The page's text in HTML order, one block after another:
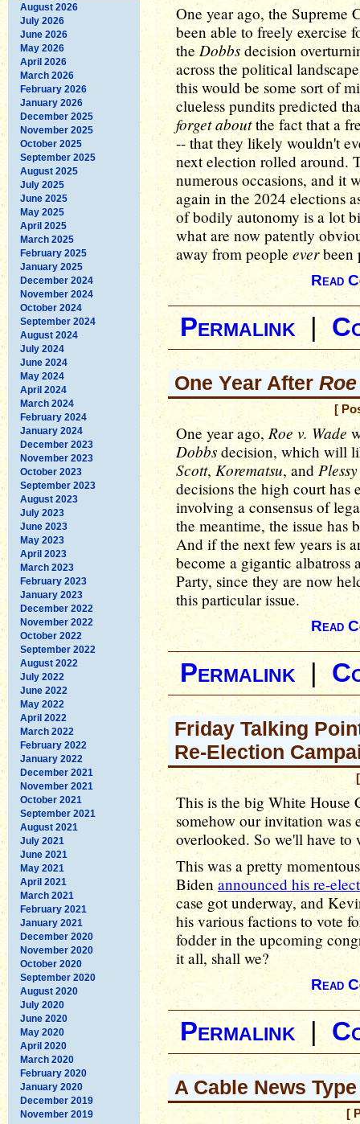
August 2026
July 2026
June 2026
May 2026
April 2026
March 2026
February 2026
January 2026
December 2025
November 2025
October 2025
September 2025
August 2025
July 2025
June 2025
May 2025
April 2025
March 2025
February 2025
January 2025
December 2024
November 2024
October 2024
September 2024
August 2024
July 2024
June 2024
May 2024
April 2024
March 2024
February 2024
January 2024
December 2023
November 2023
October 2023
September 2023
August 2023
July 2023
June 2023
May 2023
April 2023
March 2023
February 2023
January 2023
December 2022
November 2022
October 2022
September 2022
August 2022
July 2022
June 2022
May 2022
April 2022
March 2022
February 2022
January 2022
December 2021
November 2021
October 2021
September 2021
August 2021
July 2021
June 2021
May 2021
April 2021
March 2021
February 2021
January 2021
December 2020
November 2020
October 2020
September 2020
August 2020
July 2020
June 2020
May 2020
April 2020
March 2020
February 2020
January 2020
December 2019
November 2019
One year ago, the Supreme
been able to freely exercise
the Dobbs decision
across the political
this would be some sort of
clueless pundits predicted
forget aboutthe fact that a
-- that they likely wouldn't
next election rolled around.
numerous occasions, and it
again in the 2024 elections
of bodily autonomy is a lot
what are now patently
away from peopleeverbeen
Read
Permalink|
One Year After Roe
[
One year ago,Roe v. Wade
Dobbs decision, which will
Scott, Korematsu, and
decisions the high court has
involving a consensus of
the meantime, the issue
And if the next few years is
become a gigantic
Party, since they are now
this particular issue.
Read
Permalink|
Friday Talking
Re-Election
This is the big White House
somehow our invitation was
overlooked. So we'll have to
This was a pretty
Bidenannounced his re-
case got underway, and
his various factions to vote
fodder in the upcoming
it all, shall we?
Read
Permalink|
A Cable News
[